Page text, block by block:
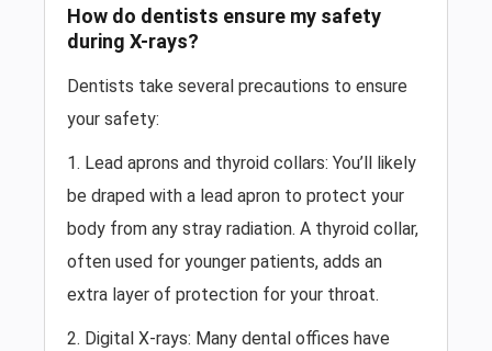
How do dentists ensure my safety
during X-rays?
Dentists take several precautions to ensure
your safety:
1. Lead aprons and thyroid collars: You’ll likely
be draped with a lead apron to protect your
body from any stray radiation. A thyroid collar,
often used for younger patients, adds an
extra layer of protection for your throat.
2. Digital X-rays: Many dental offices have